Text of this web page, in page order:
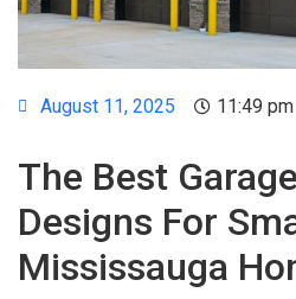
August 11, 2025 11:49 pm
The Best
Designs For
Mississauga